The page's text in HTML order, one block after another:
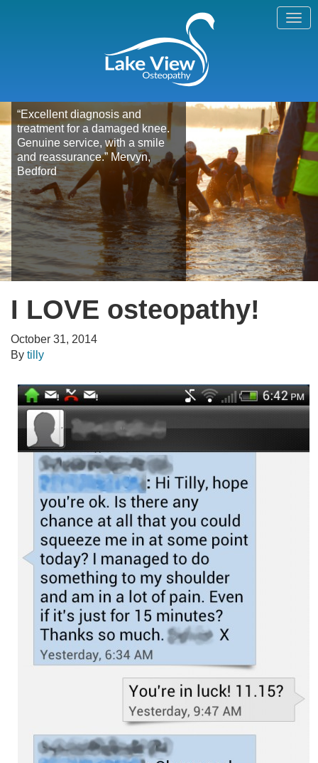
“Excellent diagnosis and
treatment for a damaged knee.
Genuine service, with a smile
and reassurance.” Mervyn,
Bedford
I LOVE osteopathy!
October 31, 2014
By tilly